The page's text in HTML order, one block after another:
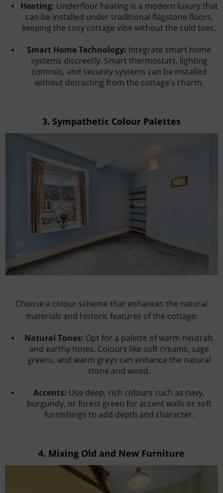
Heating: Underfloor heating is a modern luxury that
can be installed under traditional flagstone floors,
keeping the cosy cottage vibe without the cold toes.
Smart Home Technology: Integrate smart home
systems discreetly. Smart thermostats, lighting
controls, and security systems can be installed
without detracting from the cottage's charm.
3. Sympathetic Colour Palettes
Choose a colour scheme that enhances the natural
materials and historic features of the cottage:
Natural Tones: Opt for a palette of warm neutrals
and earthy tones. Colours like soft creams, sage
greens, and warm greys can enhance the natural
stone and wood.
Accents: Use deep, rich colours such as navy,
burgundy, or forest green for accent walls or soft
furnishings to add depth and character.
4. Mixing Old and New Furniture